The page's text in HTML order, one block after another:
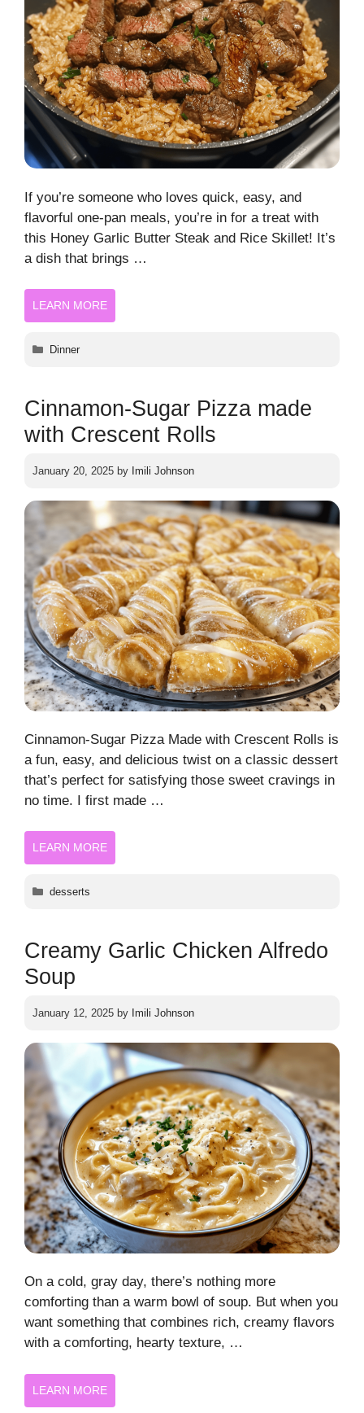
If you’re someone who loves quick, easy, and
flavorful one-pan meals, you’re in for a treat with
this Honey Garlic Butter Steak and Rice Skillet! It’s
a dish that brings …
LEARN MORE
Categories
Dinner
Cinnamon-Sugar Pizza made
with Crescent Rolls
January 20, 2025 by Imili Johnson
Cinnamon-Sugar Pizza Made with Crescent Rolls is
a fun, easy, and delicious twist on a classic dessert
that’s perfect for satisfying those sweet cravings in
no time. I first made …
LEARN MORE
Categories
desserts
Creamy Garlic Chicken Alfredo
Soup
January 12, 2025 by Imili Johnson
On a cold, gray day, there’s nothing more
comforting than a warm bowl of soup. But when you
want something that combines rich, creamy flavors
with a comforting, hearty texture, …
LEARN MORE